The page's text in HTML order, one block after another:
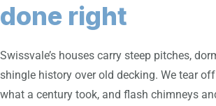
done right
Swissvale’s houses carry steep pitches,
shingle history over old decking. We tear
what a century took, and flash chimneys